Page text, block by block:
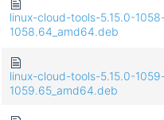
linux-cloud-tools-5.15.0-
1058.64_amd64.deb
linux-cloud-tools-5.15.0-
1059.65_amd64.deb